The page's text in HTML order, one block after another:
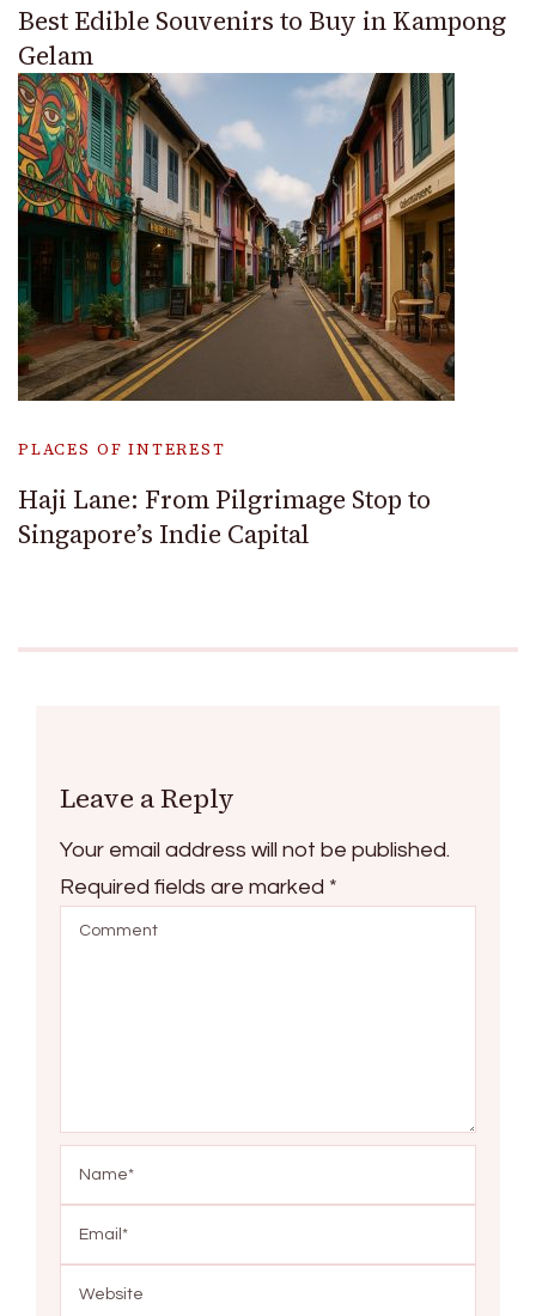
Best Edible Souvenirs to Buy in Kampong
Gelam
PLACES OF INTEREST
Haji Lane: From Pilgrimage Stop to
Singapore’s Indie Capital
Leave a Reply
Your email address will not be published.
Required fields are marked *